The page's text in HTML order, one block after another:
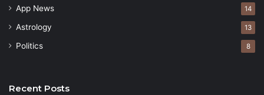
App News 14
Astrology 13
Politics 8
Recent Posts